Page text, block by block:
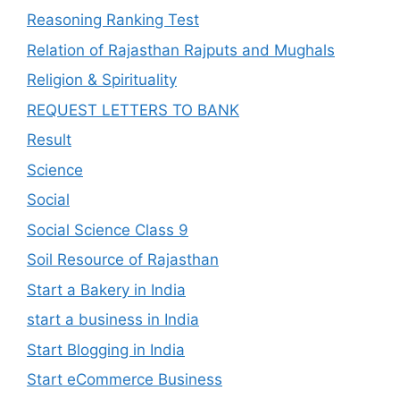
Reasoning Ranking Test
Relation of Rajasthan Rajputs and Mughals
Religion & Spirituality
REQUEST LETTERS TO BANK
Result
Science
Social
Social Science Class 9
Soil Resource of Rajasthan
Start a Bakery in India
start a business in India
Start Blogging in India
Start eCommerce Business